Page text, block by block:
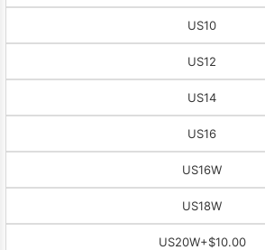
US10
US12
US14
US16
US16W
US18W
US20W+$10.00